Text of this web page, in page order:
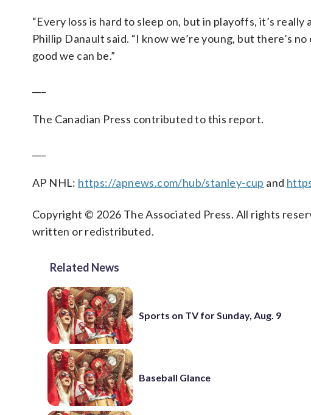
“Every loss is hard to sleep on, but in playoffs, it’s
Phillip Danault said. “I know we’re young, but there’s
good we can be.”
The Canadian Press contributed to this report.
AP NHL: https://apnews.com/hub/stanley-cup and
Copyright © 2026 The Associated Press. All rights
written or redistributed.
Related News
Sports on TV for Sunday, Aug. 9
Baseball Glance